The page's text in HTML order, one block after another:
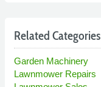
Related Categories
Garden Machinery
Lawnmower Repairs